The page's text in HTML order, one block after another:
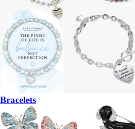
Bracelets